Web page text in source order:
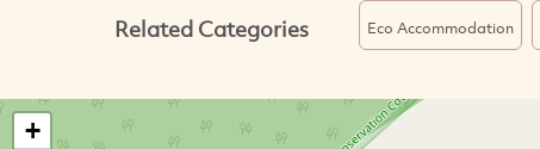
Related Categories Eco Accommodation
+